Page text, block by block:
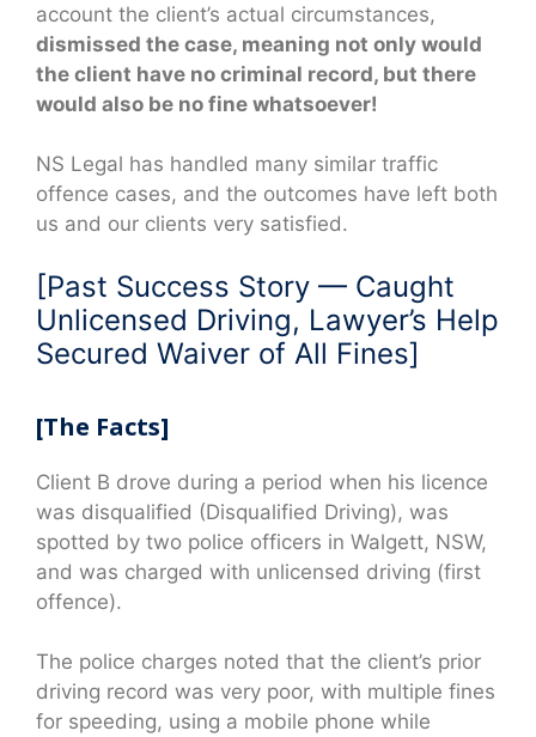
account the client’s actual circumstances,
dismissed the case, meaning not only would
the client have no criminal record, but there
would also be no fine whatsoever!
NS Legal has handled many similar traffic
offence cases, and the outcomes have left both
us and our clients very satisfied.
[Past Success Story — Caught
Unlicensed Driving, Lawyer’s Help
Secured Waiver of All Fines]
[The Facts]
Client B drove during a period when his licence
was disqualified (Disqualified Driving), was
spotted by two police officers in Walgett, NSW,
and was charged with unlicensed driving (first
offence).
The police charges noted that the client’s prior
driving record was very poor, with multiple fines
for speeding, using a mobile phone while